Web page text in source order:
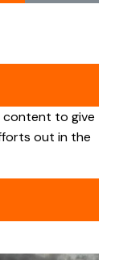
content to give
out in the